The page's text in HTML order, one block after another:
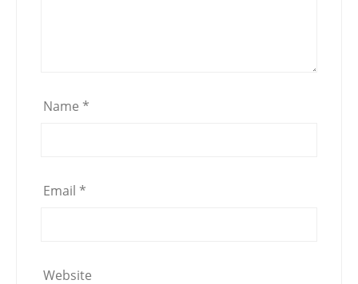
Name *
Email *
Website